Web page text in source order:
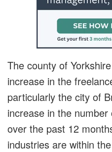
The county of
increase in the
particularly the city of
increase in the
over the past 12
industries are within